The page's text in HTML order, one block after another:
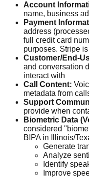
Account
name, business
Payment
address
full credit card
purposes. Stripe
Customer/End-
and conversation
interact with
Call Content:
metadata from
Support
provide when
Biometric Data
considered
BIPA in Illinois/
Generate
Analyze
Identify
Improve